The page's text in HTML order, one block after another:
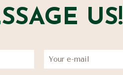
US!